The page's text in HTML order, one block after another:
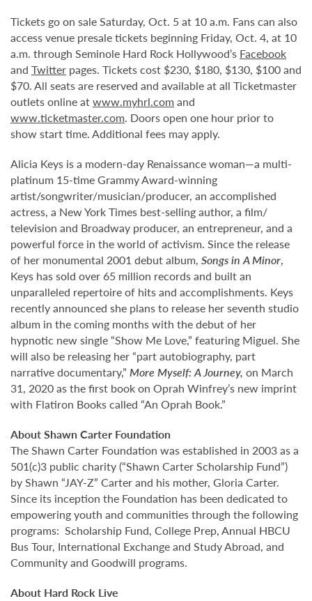
Tickets go on sale Saturday, Oct. 5 at 10 a.m. Fans can also
access venue presale tickets beginning Friday, Oct. 4, at 10
a.m. through Seminole Hard Rock Hollywood’s Facebook
and Twitter pages. Tickets cost $230, $180, $130, $100 and
$70. All seats are reserved and available at all Ticketmaster
outlets online atwww.myhrl.com and
www.ticketmaster.com. Doors open one hour prior to
show start time. Additional fees may apply.
Alicia Keys is a modern-day Renaissance woman—a multi-
platinum 15-time Grammy Award-winning
artist/songwriter/musician/producer, an accomplished
actress, a New York Times best-selling author, a film/
television and Broadway producer, an entrepreneur, and a
powerful force in the world of activism. Since the release
of her monumental 2001 debut album, Songs in A Minor,
Keys has sold over 65 million records and built an
unparalleled repertoire of hits and accomplishments. Keys
recently announced she plans to release her seventh studio
album in the coming months with the debut of her
hypnotic new single “Show Me Love,” featuring Miguel. She
will also be releasing her “part autobiography, part
narrative documentary,” More Myself: A Journey, on March
31, 2020 as the first book on Oprah Winfrey’s new imprint
with Flatiron Books called “An Oprah Book.”
About Shawn Carter Foundation
The Shawn Carter Foundation was established in 2003 as a
501(c)3 public charity (“Shawn Carter Scholarship Fund”)
by Shawn “JAY-Z” Carter and his mother, Gloria Carter.
Since its inception the Foundation has been dedicated to
empowering youth and communities through the following
programs: Scholarship Fund, College Prep, Annual HBCU
Bus Tour, International Exchange and Study Abroad, and
Community and Goodwill programs.
About Hard Rock Live